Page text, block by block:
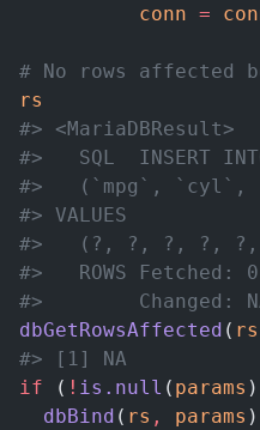
          conn
=
# No rows affected
rs
#> <MariaDBResult>
#>   SQL  INSERT
#>   (`mpg`, `cyl`,
#> VALUES
#>   (?, ?, ?, ?,
#>   ROWS Fetched:
#>        Changed:
dbGetRowsAffected ( rs
#> [1] NA
if ( ! is.null ( params
  dbBind
( rs , params )